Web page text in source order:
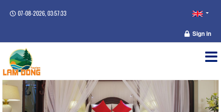
07-08-2026, 03:57:33
Sign in